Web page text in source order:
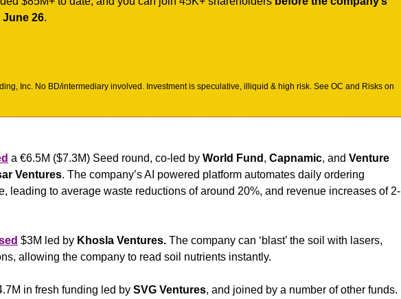
26.
Inc. No BD/intermediary involved. Investment is speculative, illiquid & high risk. See OC and Risks on
a €6.5M ($7.3M) Seed round, co-led by World Fund , Capnamic, and Venture
Ventures. The company’s AI powered platform automates daily ordering
leading to average waste reductions of around 20%, and revenue increases of 2-
$3M led by Khosla Ventures. The company can ‘blast’ the soil with lasers,
allowing the company to read soil nutrients instantly.
in fresh funding led by SVG Ventures, and joined by a number of other funds.